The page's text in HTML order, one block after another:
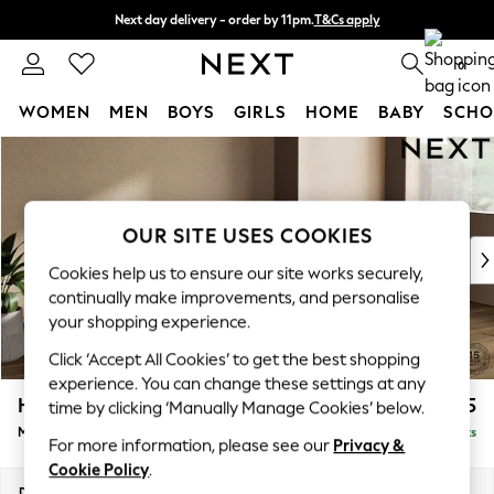
Next day delivery - order by 11pm.T&Cs apply
Split the cost with pay in 3. Find out more 0
WOMEN MEN BOYS GIRLS HOME BABY
New In & Trending
New: This Week
Top Picks
Trending on Social
Polka Dots
Summer Textures
Blues & Chambrays
Chocolate Brown
Linen Collection
Summer Whites
Houghton Deep Sit £2,275
Medium Sofa Chaise - Right Hand Delivered in 7 Weeks
OUR SITE USES COOKIES
Cookies help us to ensure our site works securely,
continually make improvements, and personalise
your shopping experience.
Click ‘Accept All Cookies’ to get the best shopping
experience. You can change these settings at any
time by clicking ‘Manually Manage Cookies’ below.
For more information, please see our Privacy &
Cookie Policy.